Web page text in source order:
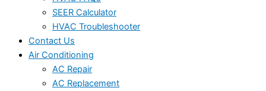
SEER Calculator
HVAC Troubleshooter
Contact Us
Air Conditioning
AC Repair
AC Replacement